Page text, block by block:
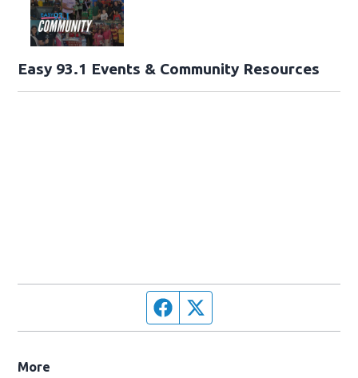
Easy 93.1 Events & Community Resources
Facebook page
More